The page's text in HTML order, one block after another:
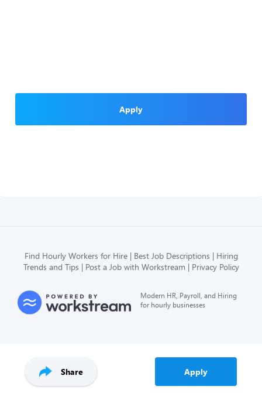
Share Apply
Apply
Find Hourly Workers for Hire Best Job Descriptions
Hiring
Trends and Tips
Post a Job with Workstream Privacy Policy
Modern HR, Payroll, and Hiring
for hourly businesses